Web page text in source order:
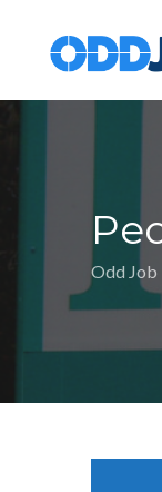
Odd Job